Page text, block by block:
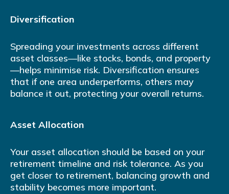
Diversification
Spreading your investments across different
asset classes—like stocks, bonds, and property
—helps minimise risk. Diversification ensures
that if one area underperforms, others may
balance it out, protecting your overall returns.
Asset Allocation
Your asset allocation should be based on your
retirement timeline and risk tolerance. As you
get closer to retirement, balancing growth and
stability becomes more important.